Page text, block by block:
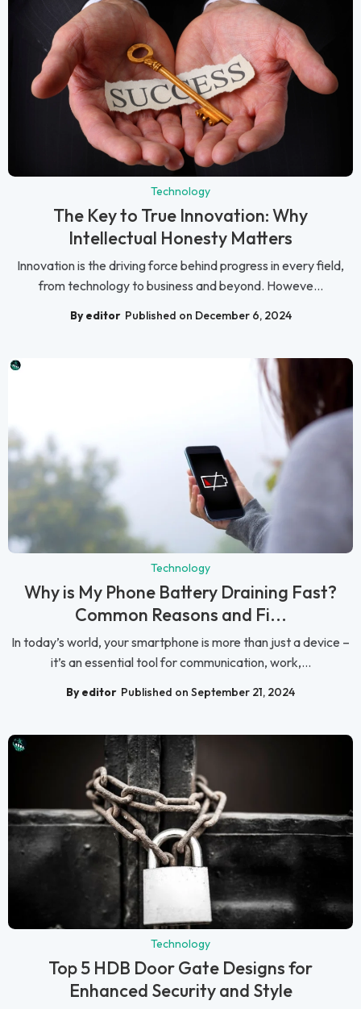
Technology
The Key to True Innovation: Why
Intellectual Honesty Matters
Innovation is the driving force behind progress in every field,
from technology to business and beyond. Howeve...
By editor Published on December 6, 2024
Technology
Why is My Phone Battery Draining Fast?
Common Reasons and Fi...
In today’s world, your smartphone is more than just a device –
it’s an essential tool for communication, work,...
By editor Published on September 21, 2024
Technology
Top 5 HDB Door Gate Designs for
Enhanced Security and Style